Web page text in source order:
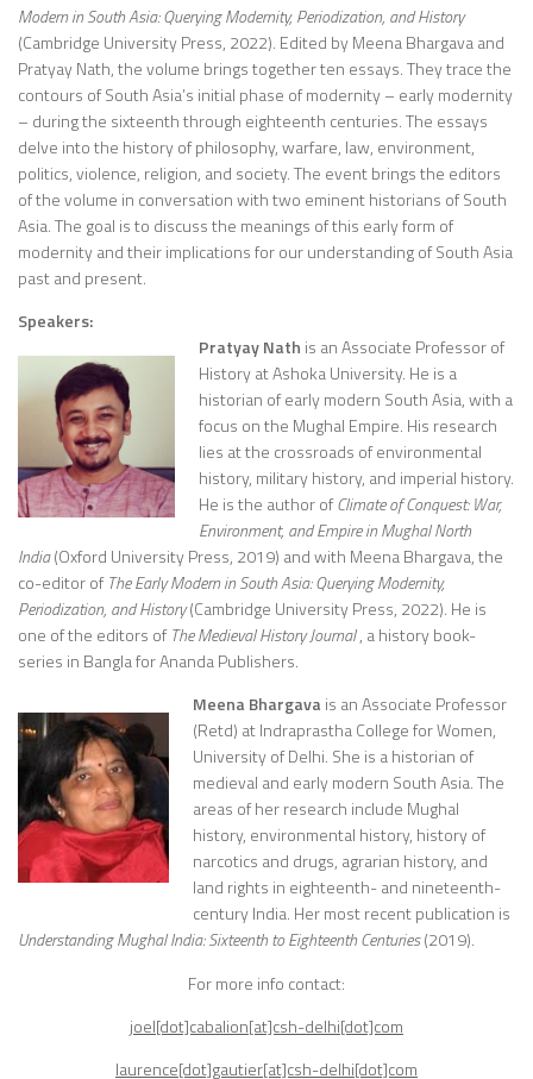
Modern in South Asia: Querying Modernity, Periodization, and History
(Cambridge University Press, 2022). Edited by Meena Bhargava and
Pratyay Nath, the volume brings together ten essays. They trace the
contours of South Asia’s initial phase of modernity – early modernity
– during the sixteenth through eighteenth centuries. The essays
delve into the history of philosophy, warfare, law, environment,
politics, violence, religion, and society. The event brings the editors
of the volume in conversation with two eminent historians of South
Asia. The goal is to discuss the meanings of this early form of
modernity and their implications for our understanding of South Asia
past and present.
Speakers:
Pratyay Nath is an Associate Professor of
History at Ashoka University. He is a
historian of early modern South Asia, with a
focus on the Mughal Empire. His research
lies at the crossroads of environmental
history, military history, and imperial history.
He is the author ofClimate of Conquest: War,
Environment, and Empire in Mughal North
India(Oxford University Press, 2019) and with Meena Bhargava, the
co-editor ofThe Early Modern in South Asia: Querying Modernity,
Periodization, and History(Cambridge University Press, 2022). He is
one of the editors ofThe Medieval History Journal, a history book-
series in Bangla for Ananda Publishers.
Meena Bhargava is an Associate Professor
(Retd) at Indraprastha College for Women,
University of Delhi. She is a historian of
medieval and early modern South Asia. The
areas of her research include Mughal
history, environmental history, history of
narcotics and drugs, agrarian history, and
land rights in eighteenth- and nineteenth-
century India. Her most recent publication is
Understanding Mughal India: Sixteenth to Eighteenth Centuries(2019).
For more info contact:
joel[dot]cabalion[at]csh-delhi[dot]com
laurence[dot]gautier[at]csh-delhi[dot]com